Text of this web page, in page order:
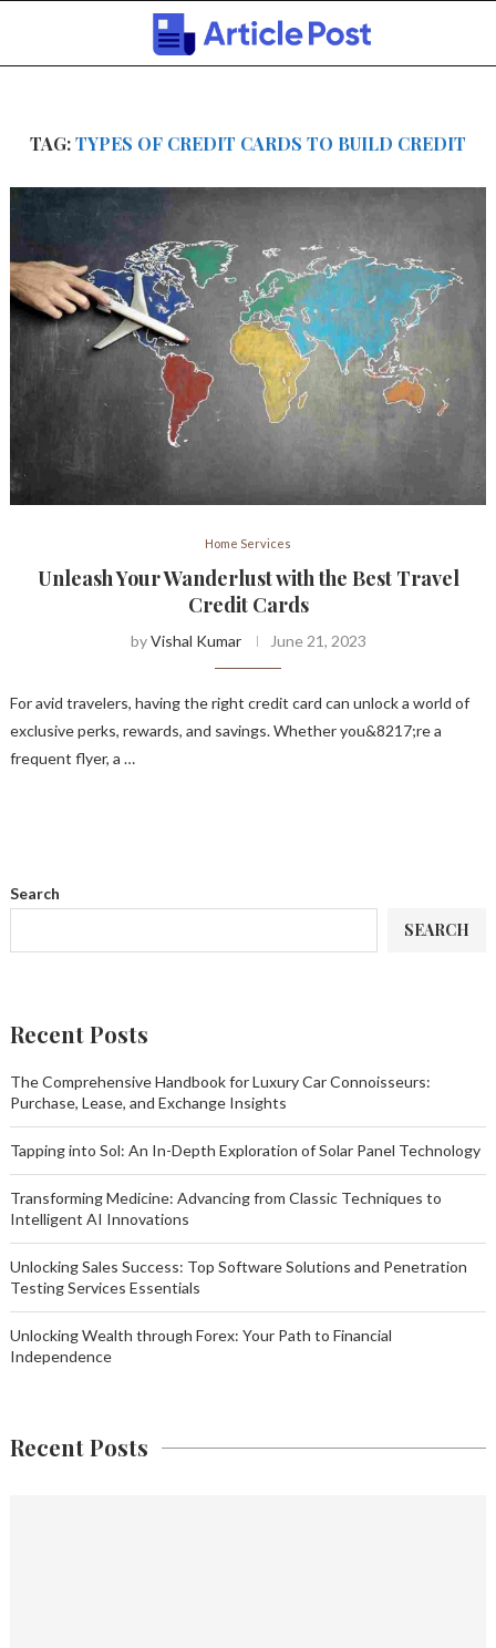
TAG:TYPES OF CREDIT CARDS TO BUILD CREDIT
Home Services
Unleash Your Wanderlust with the Best Travel
Credit Cards
byVishal Kumar June 21, 2023
For avid travelers, having the right credit card can unlock a world of
exclusive perks, rewards, and savings. Whether you&8217;re a
frequent flyer, a …
Search
SEARCH
Recent Posts
The Comprehensive Handbook for Luxury Car Connoisseurs:
Purchase, Lease, and Exchange Insights
Tapping into Sol: An In-Depth Exploration of Solar Panel Technology
Transforming Medicine: Advancing from Classic Techniques to
Intelligent AI Innovations
Unlocking Sales Success: Top Software Solutions and Penetration
Testing Services Essentials
Unlocking Wealth through Forex: Your Path to Financial
Independence
Recent Posts